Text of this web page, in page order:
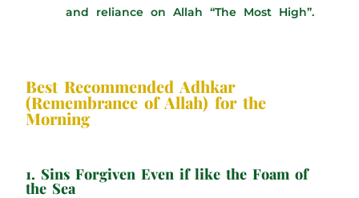
and reliance on Allah “The Most High”.
Best Recommended Adhkar
(Remembrance of Allah) for the
Morning
1. Sins Forgiven Even if like the Foam of
the Sea